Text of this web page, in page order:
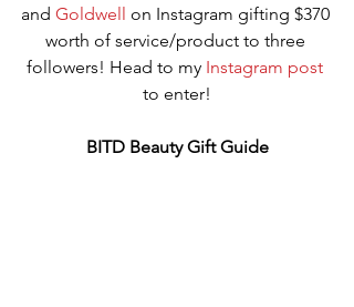
and Goldwell
on Instagram gifting $370
worth of service/product to three
followers! Head to my Instagram post
to enter!
BITD Beauty Gift Guide